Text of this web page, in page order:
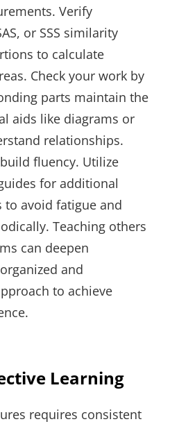
Verify
or SSS similarity
to calculate
Check your work by
parts maintain the
aids like diagrams or
relationships.
fluency. Utilize
for additional
to avoid fatigue and
Teaching others
can deepen
and
to achieve
Learning
requires consistent